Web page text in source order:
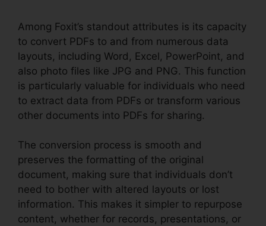
Among Foxit’s standout attributes is its capacity
to convert PDFs to and from numerous data
layouts, including Word, Excel, PowerPoint, and
also photo files like JPG and PNG. This function
is particularly valuable for individuals who need
to extract data from PDFs or transform various
other documents into PDFs for sharing.
The conversion process is smooth and
preserves the formatting of the original
document, making sure that individuals don’t
need to bother with altered layouts or lost
information. This makes it simpler to repurpose
content, whether for records, presentations, or